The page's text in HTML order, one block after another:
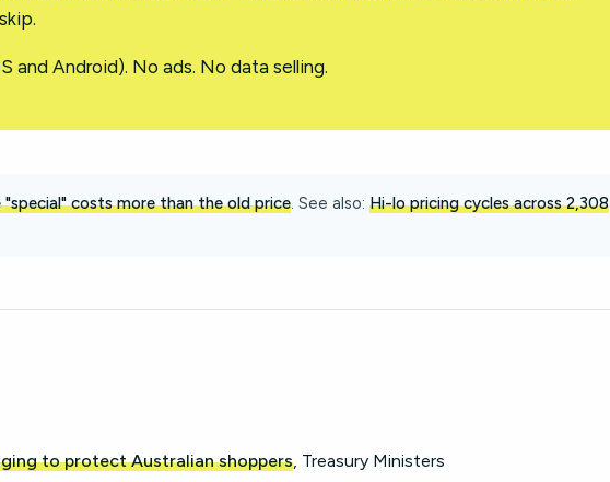
and Android). No ads. No data selling.
costs more than the old price. See also: Hi-lo pricing cycles across 2,308
to protect Australian shoppers, Treasury Ministers